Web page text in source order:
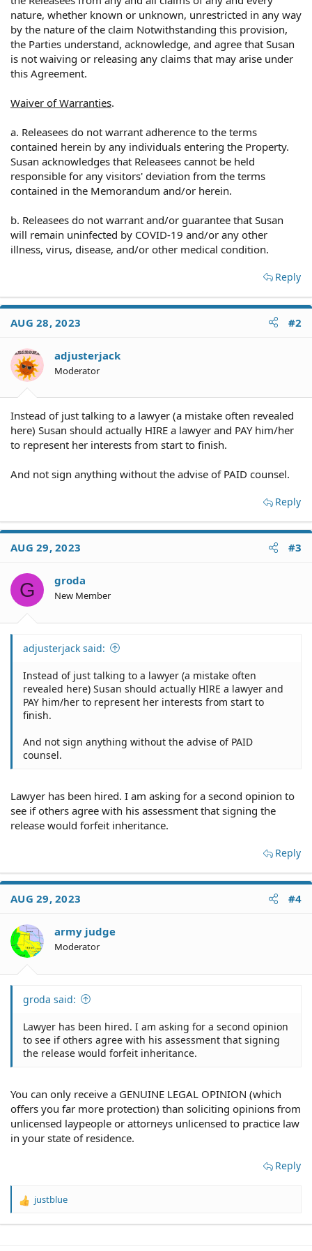
nature, whether known or unknown, unrestricted in any way
by the nature of the claim Notwithstanding this provision,
the Parties understand, acknowledge, and agree that Susan
is not waiving or releasing any claims that may arise under
this Agreement.
Waiver of Warranties.
a. Releasees do not warrant adherence to the terms
contained herein by any individuals entering the Property.
Susan acknowledges that Releasees cannot be held
responsible for any visitors' deviation from the terms
contained in the Memorandum and/or herein.
b. Releasees do not warrant and/or guarantee that Susan
will remain uninfected by COVID-19 and/or any other
illness, virus, disease, and/or other medical condition.
Reply
AUG 28, 2023 #2
adjusterjack
Moderator
Instead of just talking to a lawyer (a mistake often revealed
here) Susan should actually HIRE a lawyer and PAY him/her
to represent her interests from start to finish.
And not sign anything without the advise of PAID counsel.
Reply
AUG 29, 2023 #3
G groda
New Member
adjusterjack said:
Instead of just talking to a lawyer (a mistake often
revealed here) Susan should actually HIRE a lawyer and
PAY him/her to represent her interests from start to
finish.
And not sign anything without the advise of PAID
counsel.
Lawyer has been hired. I am asking for a second opinion to
see if others agree with his assessment that signing the
release would forfeit inheritance.
Reply
AUG 29, 2023 #4
army judge
Moderator
groda said:
Lawyer has been hired. I am asking for a second opinion
to see if others agree with his assessment that signing
the release would forfeit inheritance.
You can only receive a GENUINE LEGAL OPINION (which
offers you far more protection) than soliciting opinions from
unlicensed laypeople or attorneys unlicensed to practice law
in your state of residence.
Reply
R
justblue